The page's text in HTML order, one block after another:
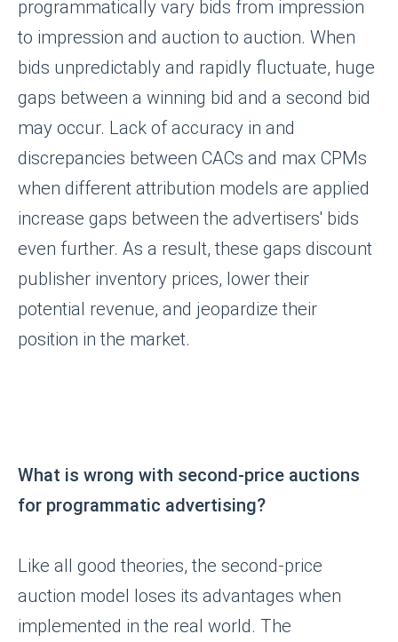
programmatically vary bids from impression
to impression and auction to auction. When
bids unpredictably and rapidly fluctuate, huge
gaps between a winning bid and a second bid
may occur. Lack of accuracy in and
discrepancies between CACs and max CPMs
when different attribution models are applied
increase gaps between the advertisers' bids
even further. As a result, these gaps discount
publisher inventory prices, lower their
potential revenue, and jeopardize their
position in the market.
What is wrong with second-price auctions
for programmatic advertising?
Like all good theories, the second-price
auction model loses its advantages when
implemented in the real world. The